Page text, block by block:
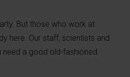
But those who work at
here. Our staff, scientists and
a good old-fashioned